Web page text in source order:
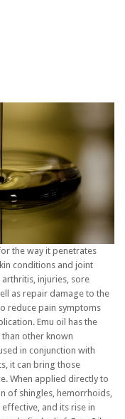
the way it penetrates
conditions and joint
injuries, sore
as repair damage to the
reduce pain symptoms
Emu oil has the
other known
in conjunction with
it can bring those
When applied directly to
of shingles, hemorrhoids,
and its rise in